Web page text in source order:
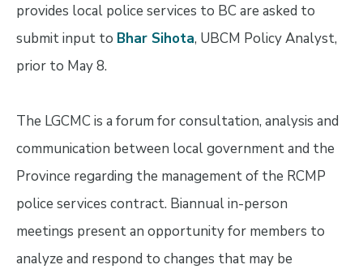
provides local police services to BC are asked to
submit input to Bhar Sihota, UBCM Policy Analyst,
prior to May 8.
The LGCMC is a forum for consultation, analysis and
communication between local government and the
Province regarding the management of the RCMP
police services contract. Biannual in-person
meetings present an opportunity for members to
analyze and respond to changes that may be